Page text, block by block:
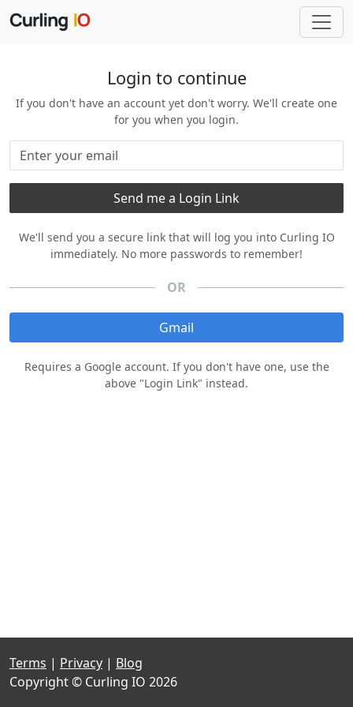
Login to continue
If you don't have an account yet don't worry. We'll create one
for you when you login.
We'll send you a secure link that will log you into Curling IO
immediately. No more passwords to remember!
OR
Gmail
Requires a Google account. If you don't have one, use the
above "Login Link" instead.
Terms | Privacy | Blog
Copyright © Curling IO 2026